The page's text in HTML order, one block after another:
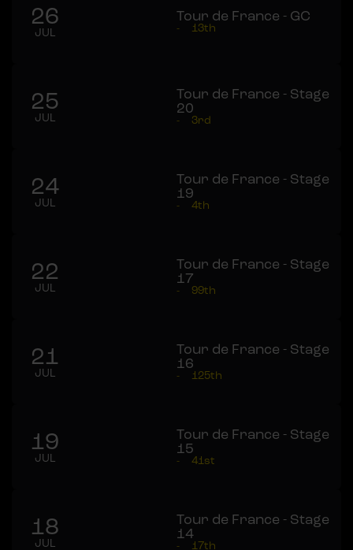
26
JUL
Tour de France - GC
- 13th
25
JUL
Tour de France - Stage
20
- 3rd
24
JUL
Tour de France - Stage
19
- 4th
22
JUL
Tour de France - Stage
17
- 99th
21
JUL
Tour de France - Stage
16
- 125th
19
JUL
Tour de France - Stage
15
- 41st
18
JUL
Tour de France - Stage
14
- 17th